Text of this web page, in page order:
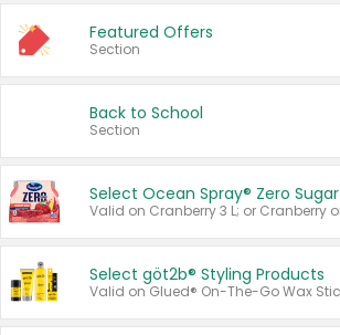
Featured Offers
Section
Back to School
Section
Select Ocean Spray® Zero Sugar
Select göt2b® Styling Products